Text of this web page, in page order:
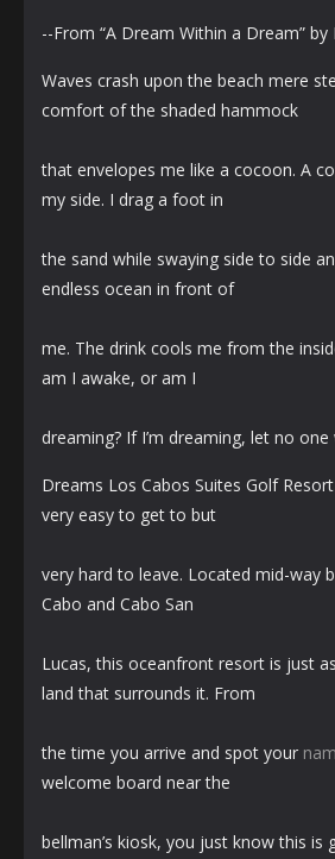
--From “A Dream Within a Dream” by
Waves crash upon the beach mere
comfort of the shaded hammock
that envelopes me like a cocoon. A
my side. I drag a foot in
the sand while swaying side to side
endless ocean in front of
me. The drink cools me from the
am I awake, or am I
dreaming? If I’m dreaming, let no one
Dreams Los Cabos Suites Golf
very easy to get to but
very hard to leave. Located mid-way
Cabo and Cabo San
Lucas, this oceanfront resort is just
land that surrounds it. From
the time you arrive and spot your
welcome board near the
bellman’s kiosk, you just know this is